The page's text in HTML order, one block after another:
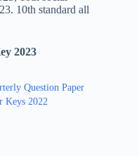
10th standard all
2023
Question Paper
Keys 2022